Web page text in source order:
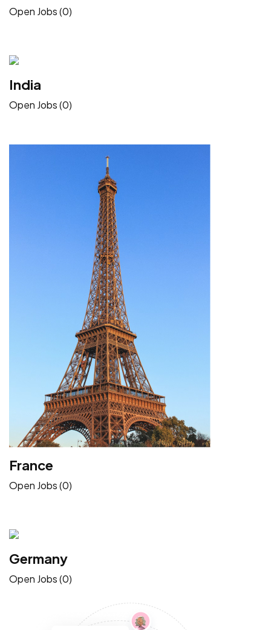
Open Jobs (0)
India
Open Jobs (0)
France
Open Jobs (0)
Germany
Open Jobs (0)